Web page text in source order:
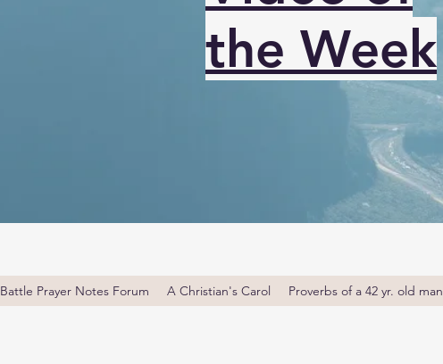
the Week
Battle Prayer Notes Forum A Christian's Carol Proverbs of a 42 yr. old man